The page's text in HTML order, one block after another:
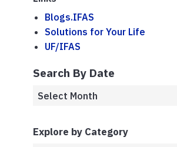
Blogs.IFAS
Solutions for Your Life
UF/IFAS
Search By Date
Explore by Category